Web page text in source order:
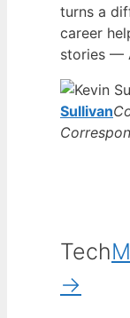
turns a
career
stories —
Sullivan
Tech
→